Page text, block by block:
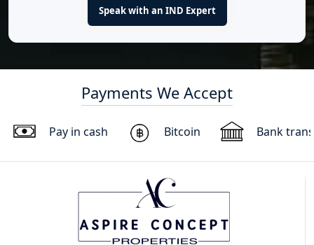
Speak with an IND Expert
Payments We Accept
Pay in cash Bitcoin Bank